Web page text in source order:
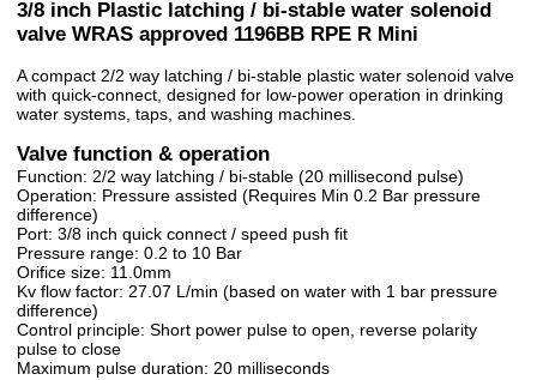
3/8 inch Plastic latching / bi-stable water solenoid
valve WRAS approved 1196BB RPE R Mini
A compact 2/2 way latching / bi-stable plastic water solenoid valve
with quick-connect, designed for low-power operation in drinking
water systems, taps, and washing machines.
Valve function & operation
Function: 2/2 way latching / bi-stable (20 millisecond pulse)
Operation: Pressure assisted (Requires Min 0.2 Bar pressure
difference)
Port: 3/8 inch quick connect / speed push fit
Pressure range: 0.2 to 10 Bar
Orifice size: 11.0mm
Kv flow factor: 27.07 L/min (based on water with 1 bar pressure
difference)
Control principle: Short power pulse to open, reverse polarity
pulse to close
Maximum pulse duration: 20 milliseconds